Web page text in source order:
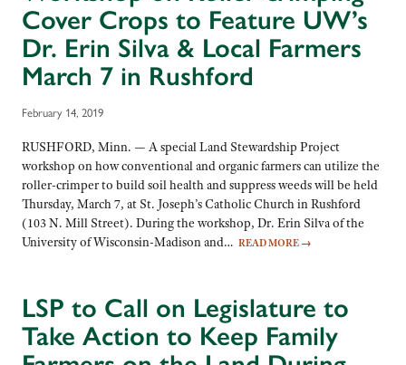
Cover Crops to Feature UW’s
Dr. Erin Silva & Local Farmers
March 7 in Rushford
February 14, 2019
RUSHFORD, Minn. — A special Land Stewardship Project
workshop on how conventional and organic farmers can utilize the
roller-crimper to build soil health and suppress weeds will be held
Thursday, March 7, at St. Joseph’s Catholic Church in Rushford
(103 N. Mill Street). During the workshop, Dr. Erin Silva of the
University of Wisconsin-Madison and… READ MORE →
LSP to Call on Legislature to
Take Action to Keep Family